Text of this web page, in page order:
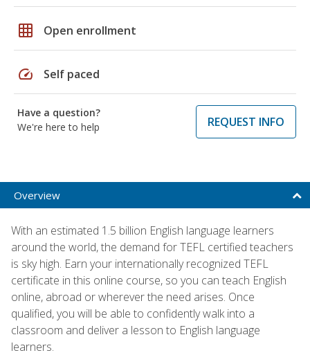
grid_on Open enrollment
speed Self paced
Have a question?
We're here to help
REQUEST INFO
Overview
With an estimated 1.5 billion English language learners
around the world, the demand for TEFL certified teachers
is sky high. Earn your internationally recognized TEFL
certificate in this online course, so you can teach English
online, abroad or wherever the need arises. Once
qualified, you will be able to confidently walk into a
classroom and deliver a lesson to English language
learners.